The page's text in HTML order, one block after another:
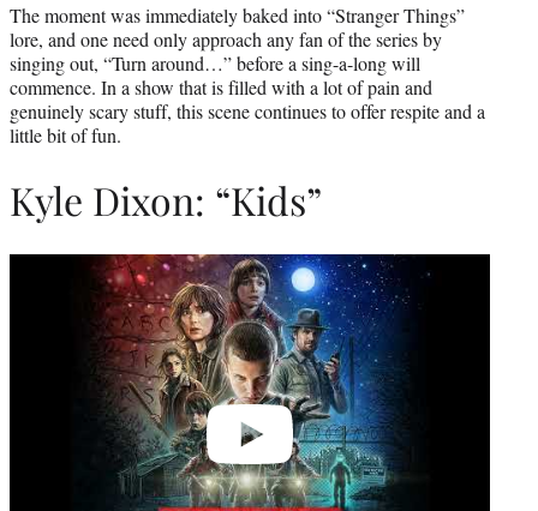
The moment was immediately baked into “Stranger Things”
lore, and one need only approach any fan of the series by
singing out, “Turn around…” before a sing-a-long will
commence. In a show that is filled with a lot of pain and
genuinely scary stuff, this scene continues to offer respite and a
little bit of fun.
Kyle Dixon: “Kids”